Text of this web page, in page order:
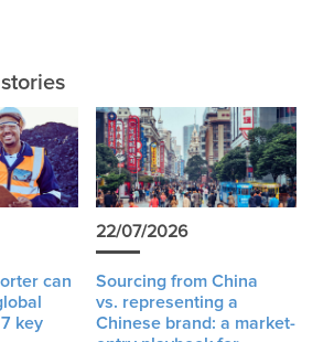
can
key
22/07/2026
Sourcing from China
vs. representing a
Chinese brand: a market-